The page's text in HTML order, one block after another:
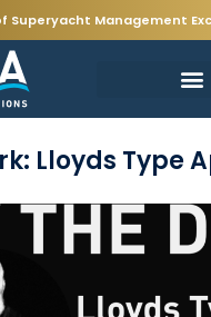
Superyacht Management
Lloyds Type